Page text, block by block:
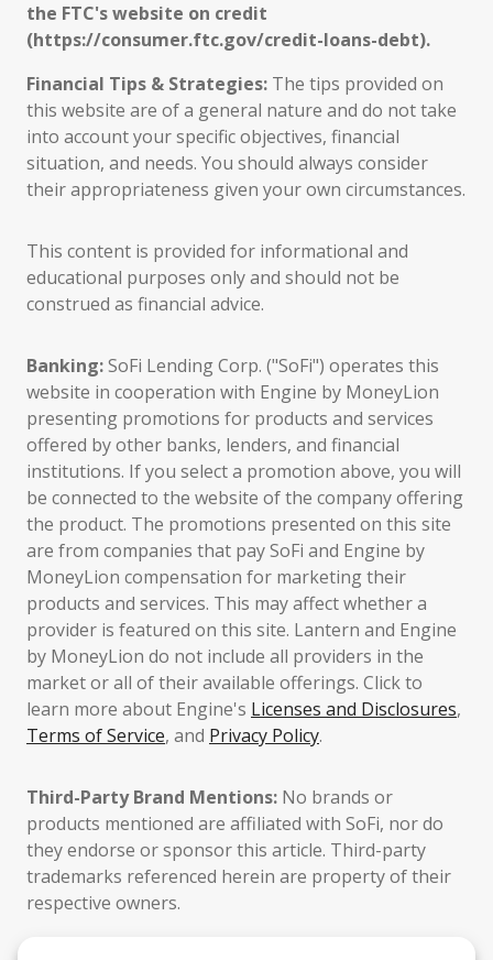
the FTC's website on credit
(https://consumer.ftc.gov/credit-loans-debt).
Financial Tips & Strategies: The tips provided on
this website are of a general nature and do not take
into account your specific objectives, financial
situation, and needs. You should always consider
their appropriateness given your own circumstances.
This content is provided for informational and
educational purposes only and should not be
construed as financial advice.
Banking:SoFi Lending Corp. ("SoFi") operates this
website in cooperation with Engine by MoneyLion
presenting promotions for products and services
offered by other banks, lenders, and financial
institutions. If you select a promotion above, you will
be connected to the website of the company offering
the product. The promotions presented on this site
are from companies that pay SoFi and Engine by
MoneyLion compensation for marketing their
products and services. This may affect whether a
provider is featured on this site. Lantern and Engine
by MoneyLion do not include all providers in the
market or all of their available offerings. Click to
learn more about Engine's Licenses and Disclosures,
Terms of Service, and Privacy Policy.
Third-Party Brand Mentions: No brands or
products mentioned are affiliated with SoFi, nor do
they endorse or sponsor this article. Third-party
trademarks referenced herein are property of their
respective owners.